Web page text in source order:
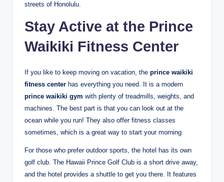
streets of Honolulu.
Stay Active at the Prince
Waikiki Fitness Center
If you like to keep moving on vacation, the prince waikiki
fitness center has everything you need. It is a modern
prince waikiki gym with plenty of treadmills, weights, and
machines. The best part is that you can look out at the
ocean while you run! They also offer fitness classes
sometimes, which is a great way to start your morning.
For those who prefer outdoor sports, the hotel has its own
golf club. The Hawaii Prince Golf Club is a short drive away,
and the hotel provides a shuttle to get you there. It features